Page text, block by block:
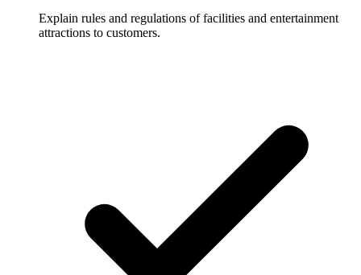
Explain rules and regulations of facilities and entertainment
attractions to customers.